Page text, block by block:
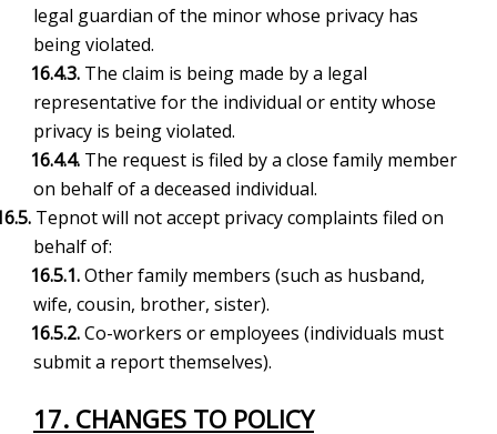
legal guardian of the minor whose privacy has
being violated.
16.4.3. The claim is being made by a legal
representative for the individual or entity whose
privacy is being violated.
16.4.4. The request is filed by a close family member
on behalf of a deceased individual.
16.5. Tepnot will not accept privacy complaints filed on
behalf of:
16.5.1.Other family members (such as husband,
wife, cousin, brother, sister).
16.5.2.Co-workers or employees (individuals must
submit a report themselves).
17. CHANGES TO POLICY